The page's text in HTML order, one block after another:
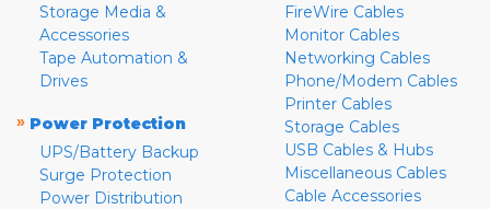
Storage Media &
Accessories
Tape Automation &
Drives
» Power Protection
UPS/Battery Backup
Surge Protection
Power Distribution
FireWire Cables
Monitor Cables
Networking Cables
Phone/Modem Cables
Printer Cables
Storage Cables
USB Cables & Hubs
Miscellaneous Cables
Cable Accessories